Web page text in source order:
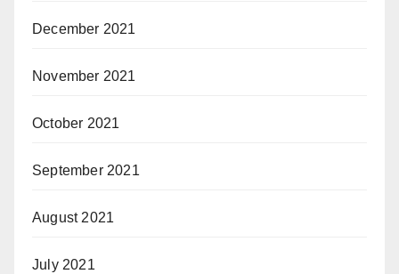
December 2021
November 2021
October 2021
September 2021
August 2021
July 2021